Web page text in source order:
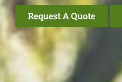
Request A Quote